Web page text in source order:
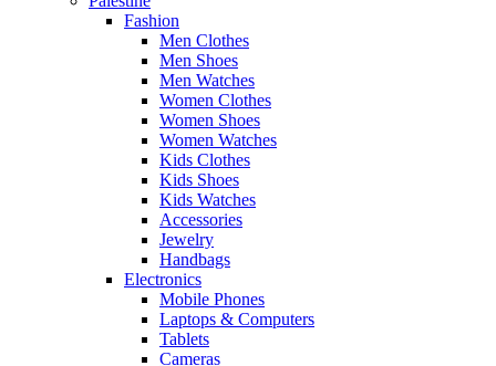
Fashion
Men Clothes
Men Shoes
Men Watches
Women Clothes
Women Shoes
Women Watches
Kids Clothes
Kids Shoes
Kids Watches
Accessories
Jewelry
Handbags
Electronics
Mobile Phones
Laptops & Computers
Tablets
Cameras